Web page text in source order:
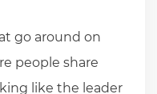
go around on
people share
like the leader